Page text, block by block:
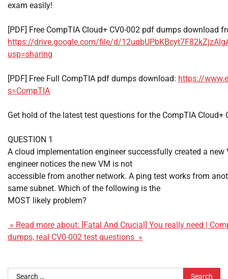
exam easily!
[PDF] Free CompTIA Cloud+ CV0-002 pdf dumps download
https://drive.google.com/file/d/
usp=sharing
[PDF] Free Full CompTIA pdf dumps download: https://
s=CompTIA
Get hold of the latest test questions for the CompTIA Cloud+
QUESTION 1
A cloud implementation engineer successfully created a new
engineer notices the new VM is not
accessible from another network. A ping test works from
same subnet. Which of the following is the
MOST likely problem?
» Read more about: [Fatal And Crucial] You really need |
dumps, real CV0-002 test questions »
Search